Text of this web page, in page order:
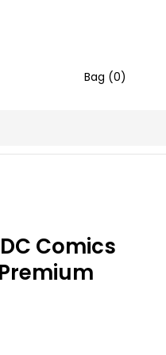
Bag (0)
Comics